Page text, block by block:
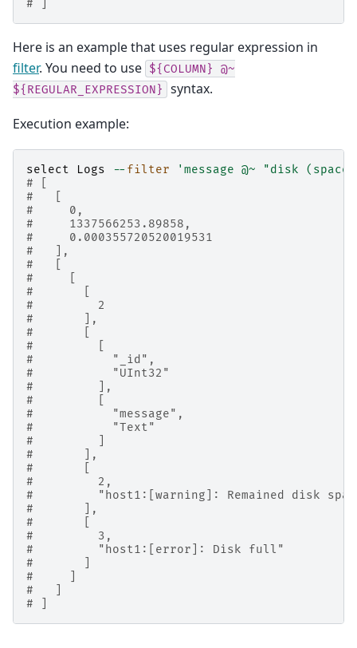
# ]
Here is an example that uses regular expression in
filter. You need to use ${COLUMN}
@~
${REGULAR_EXPRESSION}
syntax.
Execution example:
select Logs -- filter
'message @~ "disk
# [
#   [
#     0,
#     1337566253.89858,
#     0.000355720520019531
#   ],
#   [
#     [
#       [
#         2
#       ],
#       [
#         [
#           "_id",
#           "UInt32"
#         ],
#         [
#           "message",
#           "Text"
#         ]
#       ],
#       [
#         2,
#         "host1:[warning]: Remained disk
#       ],
#       [
#         3,
#         "host1:[error]: Disk full"
#       ]
#     ]
#   ]
# ]